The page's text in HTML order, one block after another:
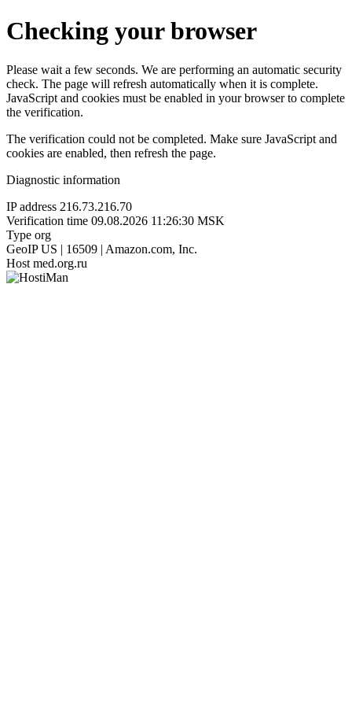
Checking your browser
Please wait a few seconds. We are performing an automatic security
check. The page will refresh automatically when it is complete.
JavaScript and cookies must be enabled in your browser to complete
the verification.
The verification could not be completed. Make sure JavaScript and
cookies are enabled, then refresh the page.
Diagnostic information
IP address 216.73.216.70
Verification time 09.08.2026 11:26:30 MSK
Type org
GeoIP US | 16509 | Amazon.com, Inc.
Host med.org.ru